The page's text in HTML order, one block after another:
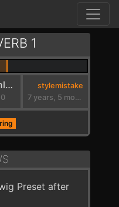
1
167 downloads
stylemistake
7 years, 5 months ago
Preset after